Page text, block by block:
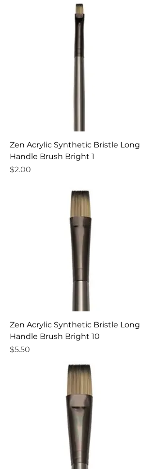
Zen Acrylic Synthetic Bristle Long
Handle Brush Bright 1
Price
$2.00
Zen Acrylic Synthetic Bristle Long
Handle Brush Bright 10
Price
$5.50